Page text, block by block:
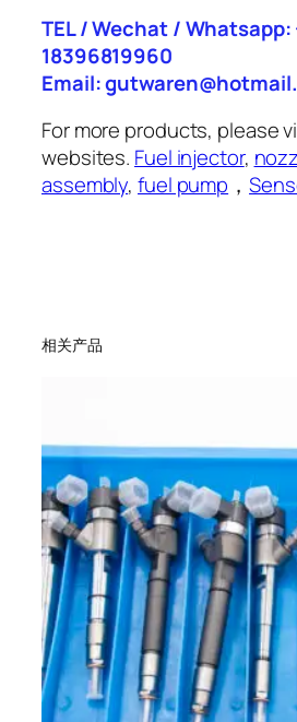
TEL / Wechat / Whatsapp:
18396819960
Email:
For more products, please
websites. Fuel injector,
assembly,fuel pump ，
相关产品